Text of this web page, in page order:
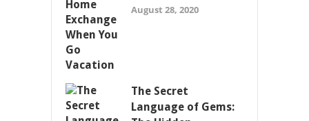
August 28, 2020
The Secret
Language of Gems: